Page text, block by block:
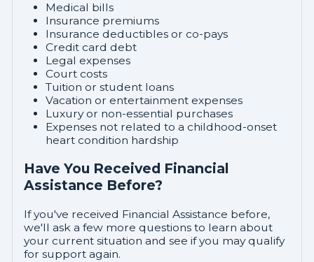
Medical bills
Insurance premiums
Insurance deductibles or co-pays
Credit card debt
Legal expenses
Court costs
Tuition or student loans
Vacation or entertainment expenses
Luxury or non-essential purchases
Expenses not related to a childhood-onset
heart condition hardship
Have You Received Financial
Assistance Before?
If you've received Financial Assistance before,
we'll ask a few more questions to learn about
your current situation and see if you may qualify
for support again.